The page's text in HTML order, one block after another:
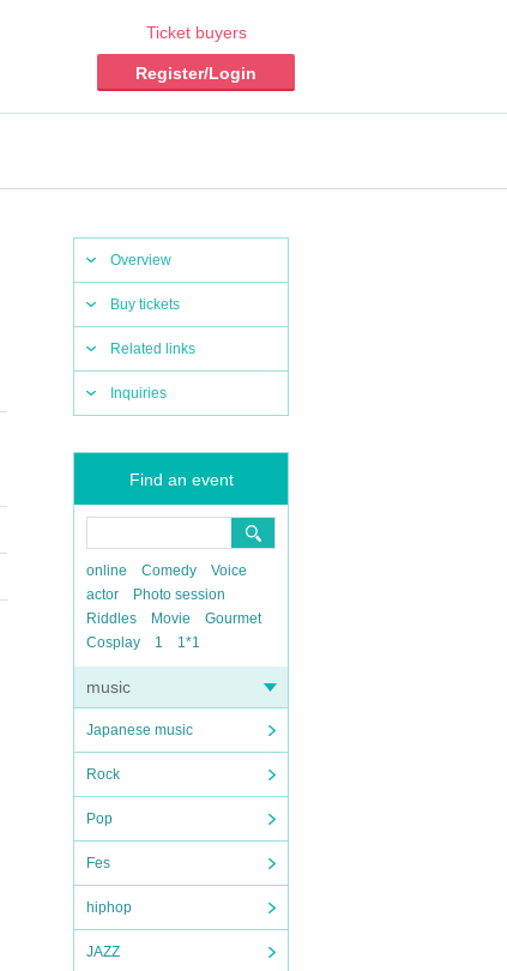
Ticket buyers
Register/Login
Overview
Buy tickets
Related links
Inquiries
Find an event
online Comedy
Voice
actor
Photo session
Riddles
Movie
Gourmet
Cosplay
1 1*1
music
Japanese music
Rock
Pop
Fes
hiphop
JAZZ